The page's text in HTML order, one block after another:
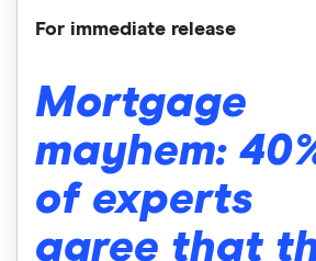
For immediate release
Mortgage
mayhem:
of experts
agree that